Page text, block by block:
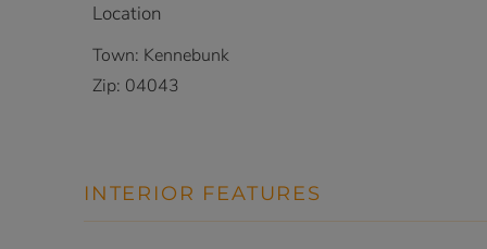
Location
Town: Kennebunk
Zip: 04043
INTERIOR FEATURES